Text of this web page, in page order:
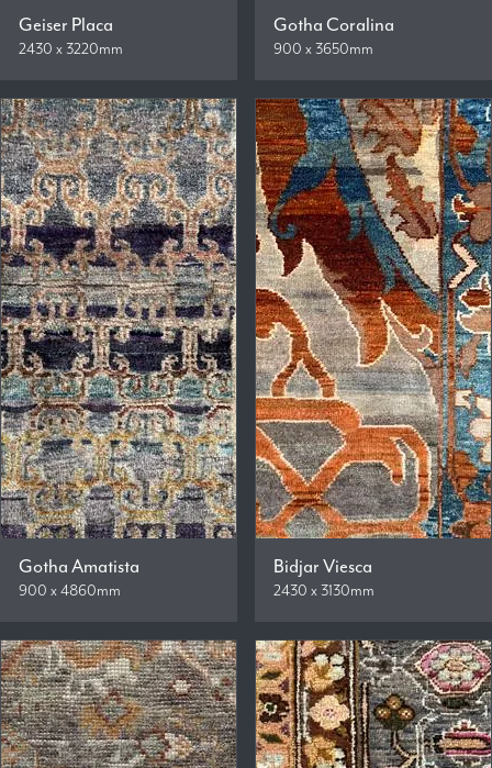
Geiser Placa
2430 x 3220mm
Gotha Coralina
900 x 3650mm
Gotha Amatista
900 x 4860mm
Bidjar Viesca
2430 x 3130mm